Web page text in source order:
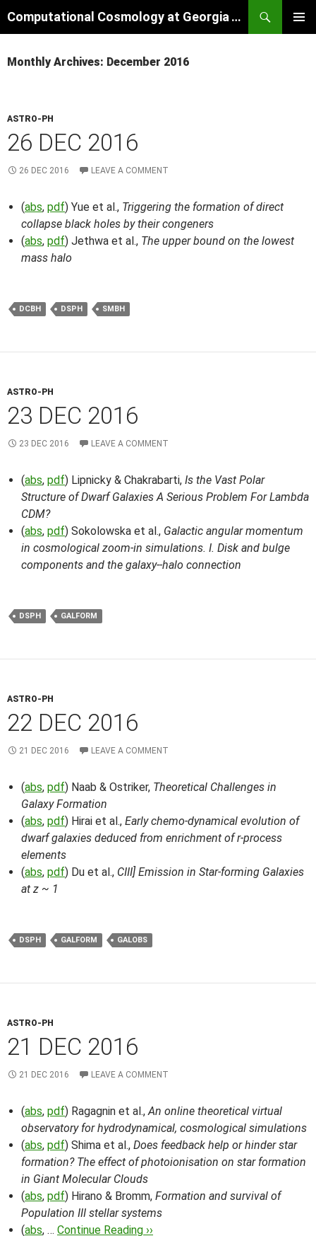
to
Computational Cosmology at Georgia Tech
Monthly Archives: December 2016
ASTRO-PH
26 DEC 2016
26 DEC 2016 LEAVE A COMMENT
(abs, pdf) Yue et al., Triggering the formation of direct
collapse black holes by their congeners
(abs, pdf) Jethwa et al., The upper bound on the lowest
mass halo
DCBH DSPH SMBH
ASTRO-PH
23 DEC 2016
23 DEC 2016 LEAVE A COMMENT
(abs, pdf) Lipnicky & Chakrabarti, Is the Vast Polar
Structure of Dwarf Galaxies A Serious Problem For Lambda
CDM?
(abs, pdf) Sokolowska et al., Galactic angular momentum
in cosmological zoom-in simulations. I. Disk and bulge
components and the galaxy--halo connection
DSPH GALFORM
ASTRO-PH
22 DEC 2016
21 DEC 2016 LEAVE A COMMENT
(abs, pdf) Naab & Ostriker, Theoretical Challenges in
Galaxy Formation
(abs, pdf) Hirai et al., Early chemo-dynamical evolution of
dwarf galaxies deduced from enrichment of r-process
elements
(abs, pdf) Du et al., CIII] Emission in Star-forming Galaxies
at z ~ 1
DSPH GALFORM GALOBS
ASTRO-PH
21 DEC 2016
21 DEC 2016 LEAVE A COMMENT
(abs, pdf) Ragagnin et al.,An online theoretical virtual
observatory for hydrodynamical, cosmological simulations
(abs, pdf) Shima et al., Does feedback help or hinder star
formation? The effect of photoionisation on star formation
in Giant Molecular Clouds
(abs, pdf) Hirano & Bromm, Formation and survival of
Population III stellar systems
(abs, … Continue Reading ››